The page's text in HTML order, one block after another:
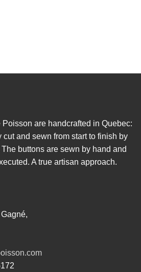
are handcrafted in Quebec:
and sewn from start to finish by
buttons are sewn by hand and
A true artisan approach.